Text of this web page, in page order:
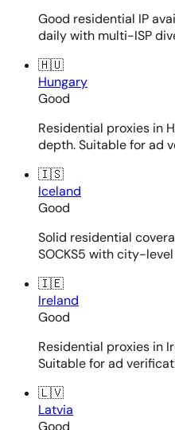
Good residential IP
daily with multi-ISP
🇭🇺
Hungary
Good
Residential proxies in
depth. Suitable for ad
🇮🇸
Iceland
Good
Solid residential
SOCKS5 with city-
🇮🇪
Ireland
Good
Residential proxies in
Suitable for ad
🇱🇻
Latvia